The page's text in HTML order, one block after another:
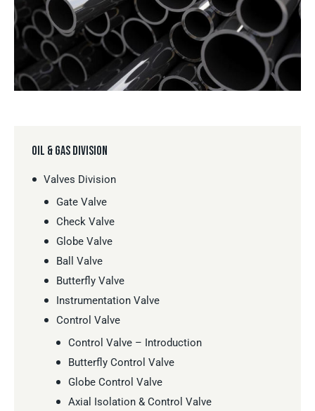
OIL & GAS DIVISION
Valves Division
Gate Valve
Check Valve
Globe Valve
Ball Valve
Butterfly Valve
Instrumentation Valve
Control Valve
Control Valve – Introduction
Butterfly Control Valve
Globe Control Valve
Axial Isolation & Control Valve